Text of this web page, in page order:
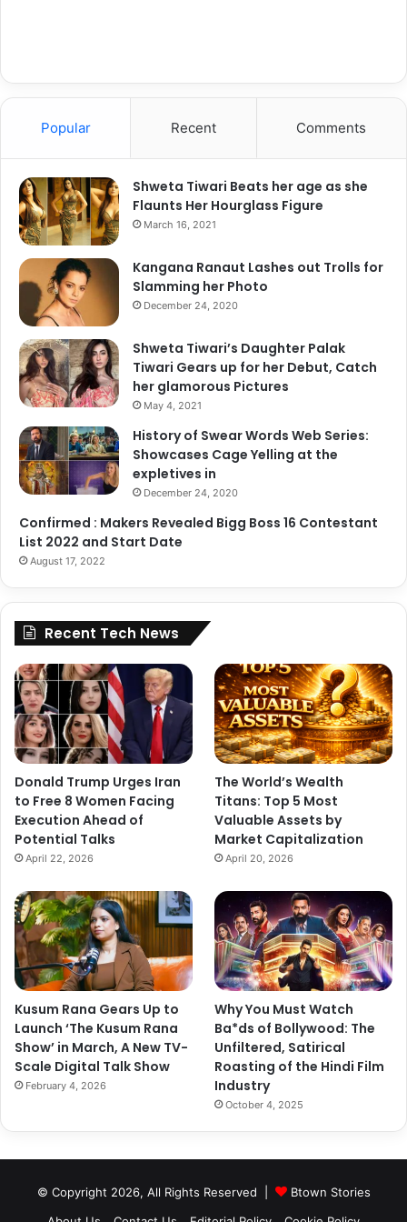
A post shared by Janhvi Kapoor (@janhvikapoor)
View this post on Instagram
A post shared by Janhvi Kapoor (@janhvikapoor)
Popular Recent Comments
Shweta Tiwari Beats her age as she
Flaunts Her Hourglass Figure
March 16, 2021
Kangana Ranaut Lashes out Trolls for
Slamming her Photo
December 24, 2020
Shweta Tiwari’s Daughter Palak
Tiwari Gears up for her Debut, Catch
her glamorous Pictures
May 4, 2021
History of Swear Words Web Series:
Showcases Cage Yelling at the
expletives in
December 24, 2020
Confirmed : Makers Revealed Bigg Boss 16 Contestant
List 2022 and Start Date
August 17, 2022
Recent Tech News
Donald Trump Urges Iran
to Free 8 Women Facing
Execution Ahead of
Potential Talks
April 22, 2026
The World’s Wealth
Titans: Top 5 Most
Valuable Assets by
Market Capitalization
April 20, 2026
Kusum Rana Gears Up to
Launch ‘The Kusum Rana
Show’ in March, A New TV-
Scale Digital Talk Show
February 4, 2026
Why You Must Watch
Ba*ds of Bollywood: The
Unfiltered, Satirical
Roasting of the Hindi Film
Industry
October 4, 2025
© Copyright 2026, All Rights Reserved |
Btown Stories